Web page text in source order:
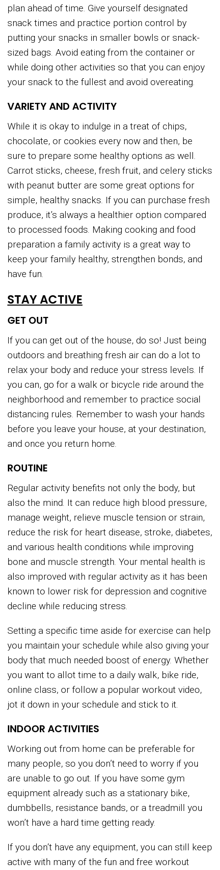
plan ahead of time. Give yourself designated
snack times and practice portion control by
putting your snacks in smaller bowls or snack-
sized bags. Avoid eating from the container or
while doing other activities so that you can enjoy
your snack to the fullest and avoid overeating.
VARIETY AND ACTIVITY
While it is okay to indulge in a treat of chips,
chocolate, or cookies every now and then, be
sure to prepare some healthy options as well.
Carrot sticks, cheese, fresh fruit, and celery sticks
with peanut butter are some great options for
simple, healthy snacks. If you can purchase fresh
produce, it’s always a healthier option compared
to processed foods. Making cooking and food
preparation a family activity is a great way to
keep your family healthy, strengthen bonds, and
have fun.
STAY ACTIVE
GET OUT
If you can get out of the house, do so! Just being
outdoors and breathing fresh air can do a lot to
relax your body and reduce your stress levels. If
you can, go for a walk or bicycle ride around the
neighborhood and remember to practice social
distancing rules. Remember to wash your hands
before you leave your house, at your destination,
and once you return home.
ROUTINE
Regular activity benefits not only the body, but
also the mind. It can reduce high blood pressure,
manage weight, relieve muscle tension or strain,
reduce the risk for heart disease, stroke, diabetes,
and various health conditions while improving
bone and muscle strength. Your mental health is
also improved with regular activity as it has been
known to lower risk for depression and cognitive
decline while reducing stress.
Setting a specific time aside for exercise can help
you maintain your schedule while also giving your
body that much needed boost of energy. Whether
you want to allot time to a daily walk, bike ride,
online class, or follow a popular workout video,
jot it down in your schedule and stick to it.
INDOOR ACTIVITIES
Working out from home can be preferable for
many people, so you don’t need to worry if you
are unable to go out. If you have some gym
equipment already such as a stationary bike,
dumbbells, resistance bands, or a treadmill you
won’t have a hard time getting ready.
If you don’t have any equipment, you can still keep
active with many of the fun and free workout